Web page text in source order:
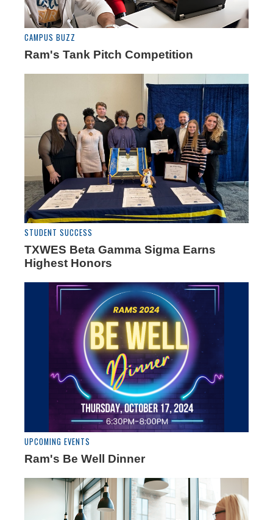
CAMPUS BUZZ
Ram's Tank Pitch Competition
STUDENT SUCCESS
TXWES Beta Gamma Sigma Earns
Highest Honors
UPCOMING EVENTS
Ram's Be Well Dinner